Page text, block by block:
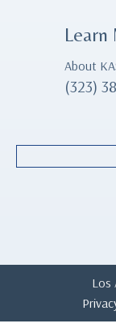
Learn
About
(323)
Los